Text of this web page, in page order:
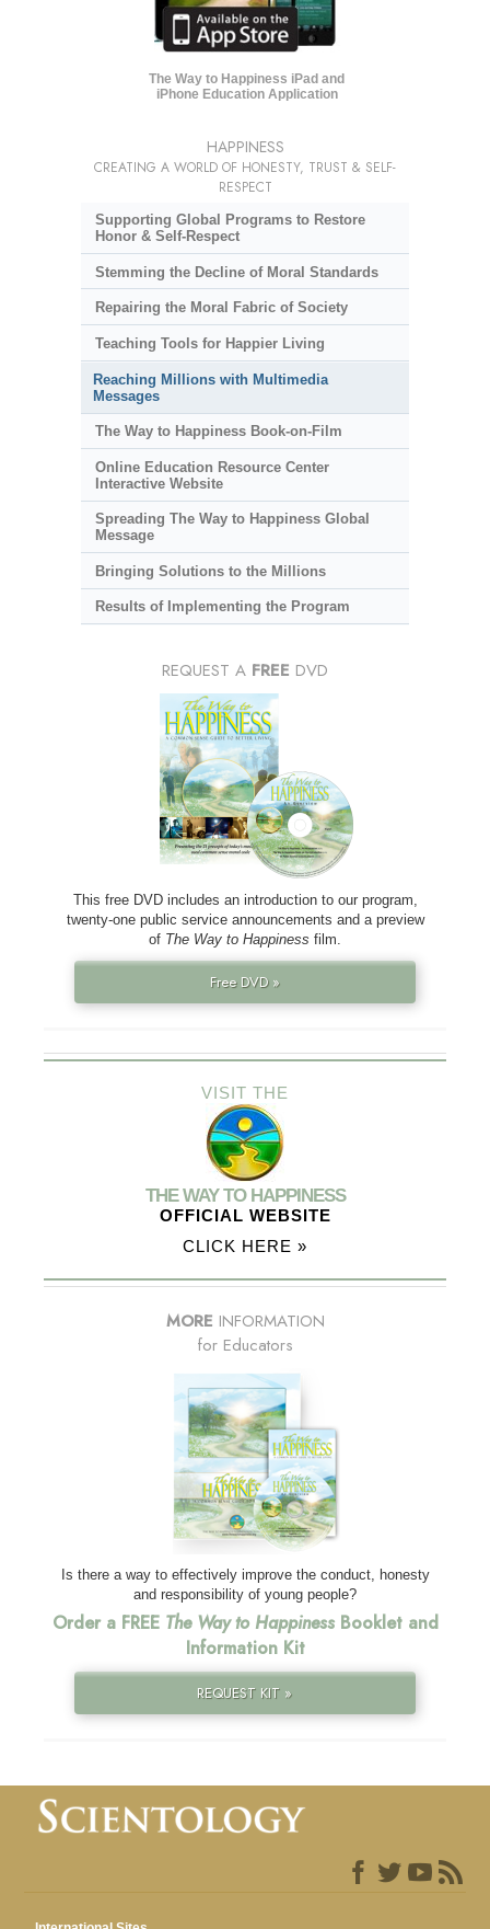
The Way to Happiness iPad and
iPhone Education Application
HAPPINESS
CREATING A WORLD OF HONESTY, TRUST & SELF-
RESPECT
Supporting Global Programs to Restore
Honor & Self-Respect
Stemming the Decline of Moral Standards
Repairing the Moral Fabric of Society
Teaching Tools for Happier Living
Reaching Millions with Multimedia
Messages
The Way to Happiness Book-on-Film
Online Education Resource Center
Interactive Website
Spreading The Way to Happiness Global
Message
Bringing Solutions to the Millions
Results of Implementing the Program
REQUEST A FREE DVD
This free DVD includes an introduction to our program,
twenty-one public service announcements and a preview
of The Way to Happiness film.
Free DVD »
VISIT THE
THE WAY TO HAPPINESS
OFFICIAL WEBSITE
CLICK HERE »
MORE INFORMATION
for Educators
Is there a way to effectively improve the conduct, honesty
and responsibility of young people?
Order a FREE The Way to HappinessBooklet and
Information Kit
REQUEST KIT »